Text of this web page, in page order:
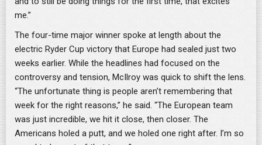
me.”
The four-time major winner spoke at length about the
electric Ryder Cup victory that Europe had sealed just two
weeks earlier. While the headlines had focused on the
controversy and tension, McIlroy was quick to shift the lens.
“The unfortunate thing is people aren’t remembering that
week for the right reasons,” he said. “The European team
was just incredible, we hit it close, then closer. The
Americans holed a putt, and we holed one right after. I’m so